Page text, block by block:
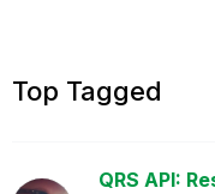
Top Tagged
QRS API: